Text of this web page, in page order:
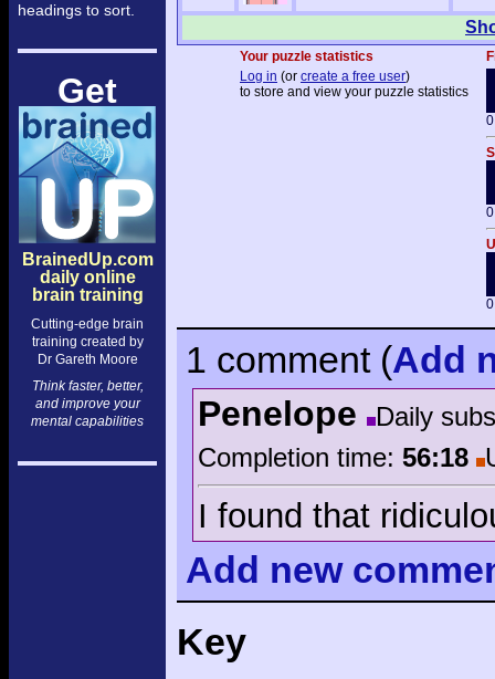
headings to sort.
Get
BrainedUp.com
daily online
brain training
Cutting-edge brain
training created by
Dr Gareth Moore
Think faster, better,
and improve your
mental capabilities
Your puzzle statistics
Log in (or create a free user)
to store and view your puzzle statistics
1 comment(Add
Penelope
Daily
Completion time: 56:18
I found that
Add new
Key